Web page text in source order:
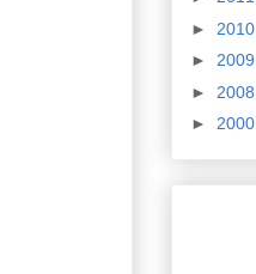
► 2010
► 2009
► 2008
► 2000